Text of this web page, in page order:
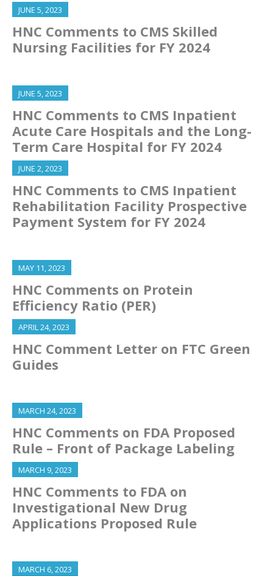
JUNE 5, 2023
HNC Comments to CMS Skilled
Nursing Facilities for FY 2024
JUNE 5, 2023
HNC Comments to CMS Inpatient
Acute Care Hospitals and the Long-
Term Care Hospital for FY 2024
JUNE 2, 2023
HNC Comments to CMS Inpatient
Rehabilitation Facility Prospective
Payment System for FY 2024
MAY 11, 2023
HNC Comments on Protein
Efficiency Ratio (PER)
APRIL 24, 2023
HNC Comment Letter on FTC Green
Guides
MARCH 24, 2023
HNC Comments on FDA Proposed
Rule – Front of Package Labeling
MARCH 9, 2023
HNC Comments to FDA on
Investigational New Drug
Applications Proposed Rule
MARCH 6, 2023